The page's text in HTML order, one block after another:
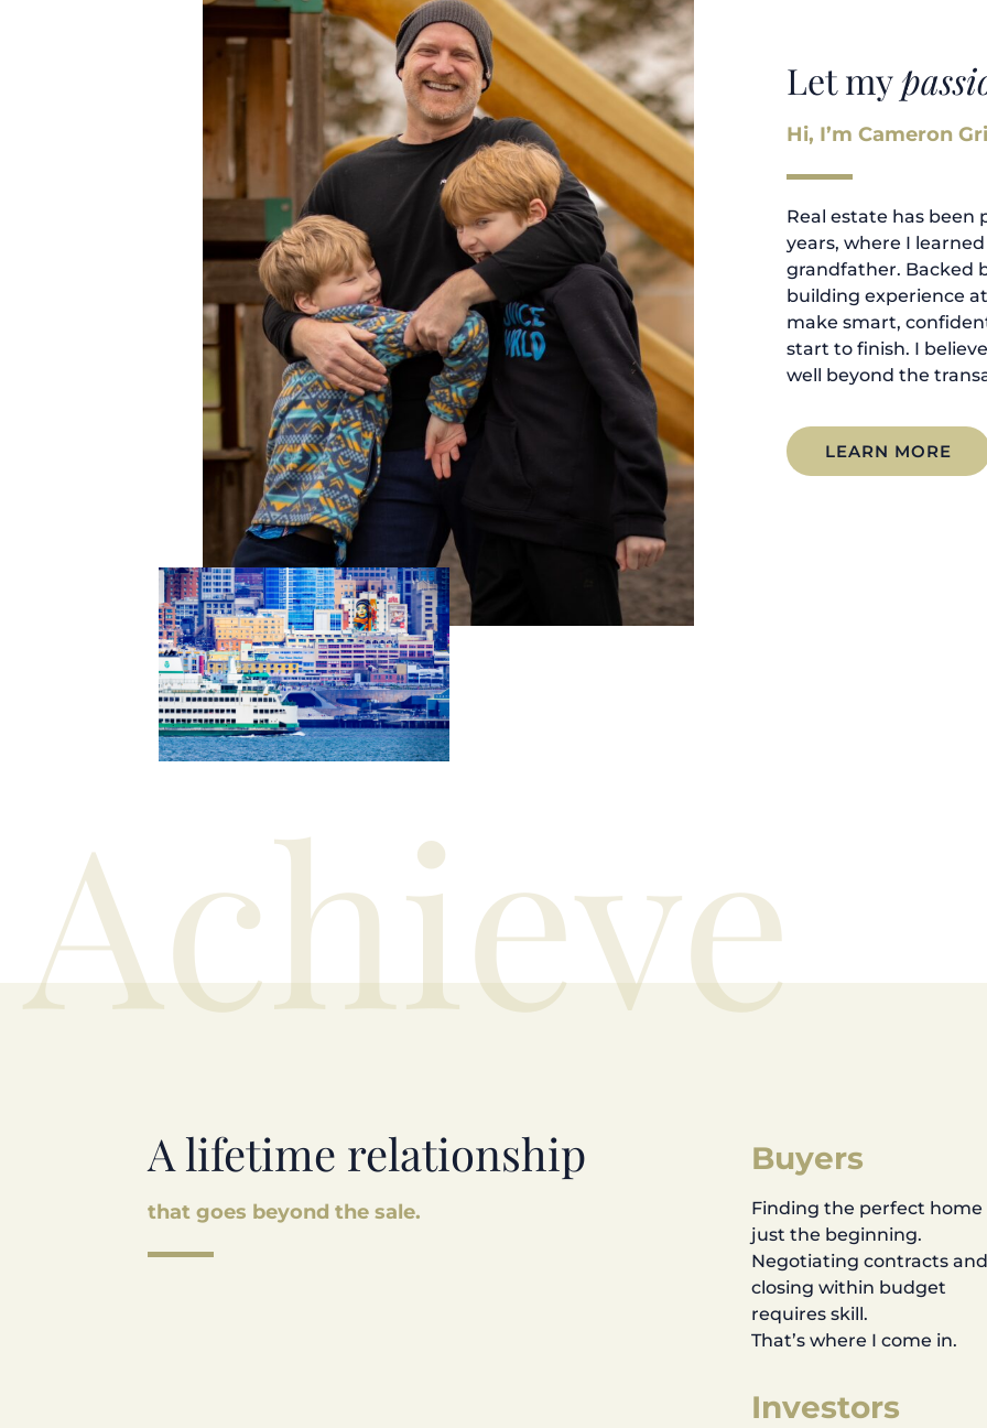
Let my
Hi, I’m Cameron
Real estate has been
years, where I
grandfather. Backed
building experience
make smart,
start to finish. I
well beyond the
LEARN MORE
Achieve
A lifetime relationship
that goes beyond the sale.
Buyers
Finding the perfect home
just the beginning.
Negotiating contracts and
closing within budget
requires skill.
That’s where I come in.
Investors